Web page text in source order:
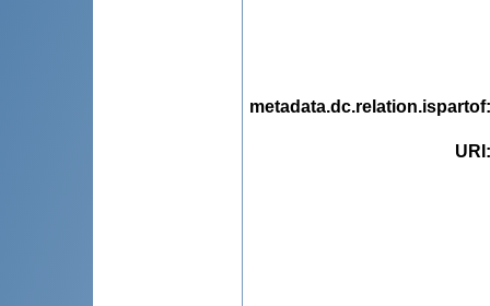
metadata.dc.relation.ispartof
URI